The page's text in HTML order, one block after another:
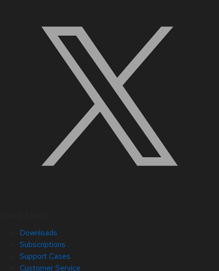
Downloads
Subscriptions
Support Cases
Customer Service